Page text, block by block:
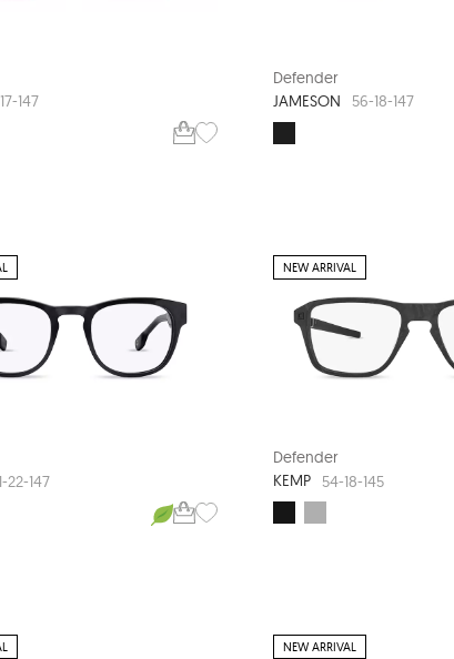
147
Defender
JAMESON
56-18-147
22-147
NEW ARRIVAL
Defender
KEMP
54-18-145
NEW ARRIVAL